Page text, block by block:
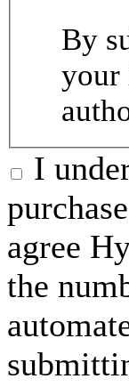
By
your
I
agree
the